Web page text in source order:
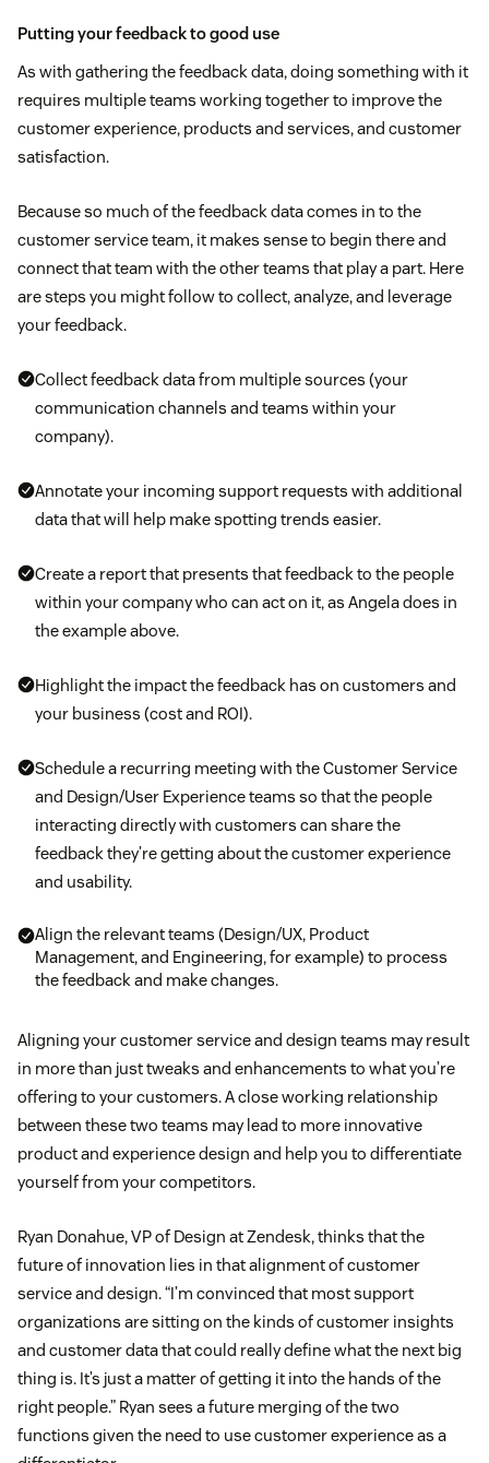
Putting your feedback to good use
As with gathering the feedback data, doing something with it
requires multiple teams working together to improve the
customer experience, products and services, and customer
satisfaction.
Because so much of the feedback data comes in to the
customer service team, it makes sense to begin there and
connect that team with the other teams that play a part. Here
are steps you might follow to collect, analyze, and leverage
your feedback.
Collect feedback data from multiple sources (your
communication channels and teams within your
company).
Annotate your incoming support requests with additional
data that will help make spotting trends easier.
Create a report that presents that feedback to the people
within your company who can act on it, as Angela does in
the example above.
Highlight the impact the feedback has on customers and
your business (cost and ROI).
Schedule a recurring meeting with the Customer Service
and Design/User Experience teams so that the people
interacting directly with customers can share the
feedback they’re getting about the customer experience
and usability.
Align the relevant teams (Design/UX, Product
Management, and Engineering, for example) to process
the feedback and make changes.
Aligning your customer service and design teams may result
in more than just tweaks and enhancements to what you’re
offering to your customers. A close working relationship
between these two teams may lead to more innovative
product and experience design and help you to differentiate
yourself from your competitors.
Ryan Donahue, VP of Design at Zendesk, thinks that the
future of innovation lies in that alignment of customer
service and design. “I’m convinced that most support
organizations are sitting on the kinds of customer insights
and customer data that could really define what the next big
thing is. It’s just a matter of getting it into the hands of the
right people.” Ryan sees a future merging of the two
functions given the need to use customer experience as a